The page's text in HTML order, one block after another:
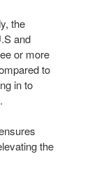
the
and
or more
to
in to
the